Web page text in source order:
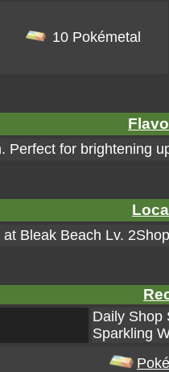
10 Pokémetal
Perfect for brightening
Bleak Beach Lv.
Daily Shop
Sparkling